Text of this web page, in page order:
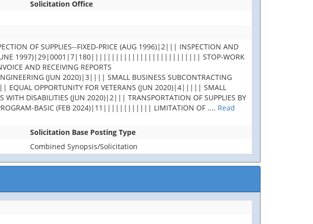
Solicitation Office
OF SUPPLIES--FIXED-PRICE (AUG 1996)|2||| INSPECTION AND
(JUNE 1997)|29|0001|7|180||||||||||||||||||||||||||| STOP-WORK
AND RECEIVING REPORTS
(JUN 2020)|3|||| SMALL BUSINESS SUBCONTRACTING
EQUAL OPPORTUNITY FOR VETERANS (JUN 2020)|4||||| SMALL
DISABILITIES (JUN 2020)|2||| TRANSPORTATION OF SUPPLIES BY
PROGRAM-BASIC (FEB 2024)|11|||||||||||| LIMITATION OF .... Read
Solicitation Base Posting Type
Combined Synopsis/Solicitation